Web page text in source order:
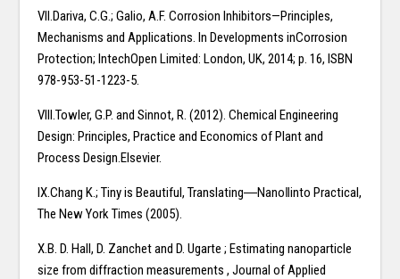
VII.Dariva, C.G.; Galio, A.F. Corrosion Inhibitors—Principles,
Mechanisms and Applications. In Developments inCorrosion
Protection; IntechOpen Limited: London, UK, 2014; p. 16, ISBN
978-953-51-1223-5.
VIII.Towler, G.P. and Sinnot, R. (2012). Chemical Engineering
Design: Principles, Practice and Economics of Plant and
Process Design.Elsevier.
IX.Chang K.; Tiny is Beautiful, Translating―Nano‖into Practical,
The New York Times (2005).
X.B. D. Hall, D. Zanchet and D. Ugarte ; Estimating nanoparticle
size from diffraction measurements , Journal of Applied